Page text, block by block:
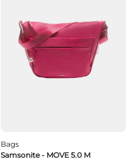
Bags
Samsonite - MOVE 5.0 M